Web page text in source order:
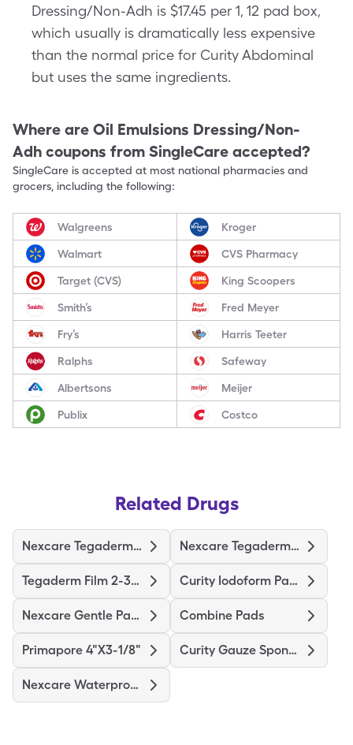
Dressing/Non-Adh is $17.45 per 1, 12 pad box,
which usually is dramatically less expensive
than the normal price for Curity Abdominal
but uses the same ingredients.
Where are Oil Emulsions Dressing/Non-
Adh coupons from SingleCare accepted?
SingleCare is accepted at most national pharmacies and
grocers, including the following:
Walgreens Kroger
Walmart CVS Pharmacy
Target (CVS) King Scoopers
Smith’s Fred Meyer
Fry’s Harris Teeter
Ralphs Safeway
Albertsons Meijer
Publix Costco
Related Drugs
Nexcare Tegaderm 2-3/8"X2-3/4" Nexcare Tegaderm 4"X4-3/4"
Tegaderm Film 2-3/8"X2-3/4" Curity Iodoform Packing Strip
Nexcare Gentle Paper 1"X10yd Combine Pads
Primapore 4"X3-1/8" Curity Gauze Sponge
Nexcare Waterproof Premium Pad